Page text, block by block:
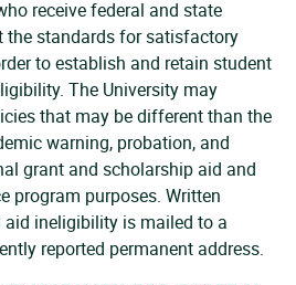
receive federal and state
standards for satisfactory
to establish and retain student
The University may
that may be different than the
warning, probation, and
grant and scholarship aid and
program purposes. Written
ineligibility is mailed to a
reported permanent address.